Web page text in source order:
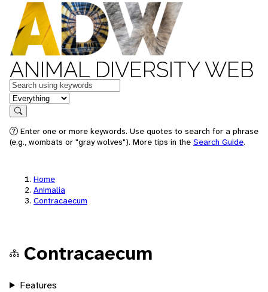
ANIMAL DIVERSITY WEB
Keywords
in feature
Search
Enter one or more keywords. Use quotes to search for a phrase
(e.g., wombats or "gray wolves"). More tips in the Search Guide.
Home
Animalia
Contracaecum
Contracaecum
Features